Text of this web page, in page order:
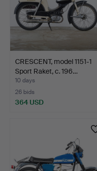
CRESCENT, model 1151-1
Sport Raket, c. 196…
10 days
26 bids
364 USD